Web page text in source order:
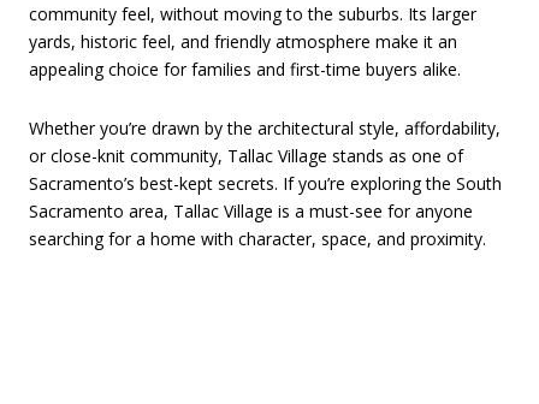
community feel, without moving to the suburbs. Its larger
yards, historic feel, and friendly atmosphere make it an
appealing choice for families and first-time buyers alike.
Whether you’re drawn by the architectural style, affordability,
or close-knit community, Tallac Village stands as one of
Sacramento’s best-kept secrets. If you’re exploring the South
Sacramento area, Tallac Village is a must-see for anyone
searching for a home with character, space, and proximity.